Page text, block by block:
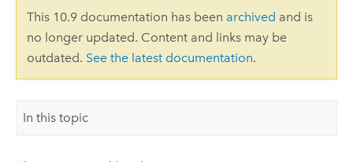
This 10.9 documentation has been archived and is
no longer updated. Content and links may be
outdated. See the latest documentation.
In this topic